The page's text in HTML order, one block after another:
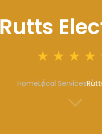
Rutts
HomeLocal Services
3